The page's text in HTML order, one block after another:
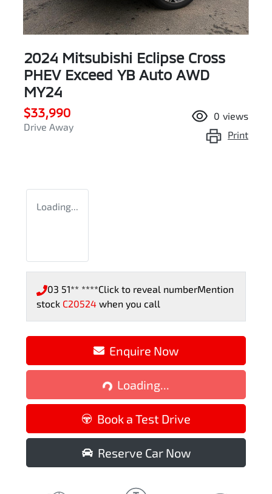
2024 Mitsubishi Eclipse Cross
PHEV Exceed YB Auto AWD
MY24
$33,990
Drive Away
0 views
Print
Loading...
03 51** ****Click to reveal numberMention
stock C20524 when you call
Enquire Now
Loading...
Loading...
Book a Test Drive
Reserve Car Now